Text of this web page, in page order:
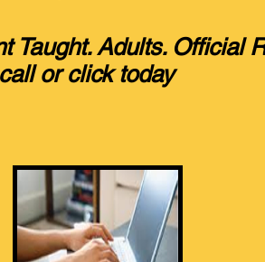
Taught. Adults. Official
call or click today​